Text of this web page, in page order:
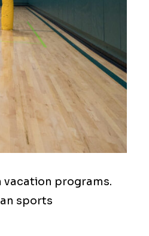
vacation programs.
sports